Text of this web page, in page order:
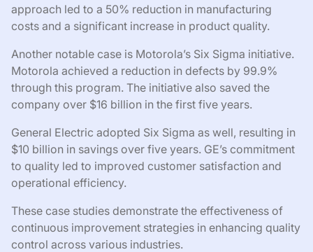
approach led to a 50% reduction in manufacturing
costs and a significant increase in product quality.
Another notable case is Motorola’s Six Sigma initiative.
Motorola achieved a reduction in defects by 99.9%
through this program. The initiative also saved the
company over $16 billion in the first five years.
General Electric adopted Six Sigma as well, resulting in
$10 billion in savings over five years. GE’s commitment
to quality led to improved customer satisfaction and
operational efficiency.
These case studies demonstrate the effectiveness of
continuous improvement strategies in enhancing quality
control across various industries.